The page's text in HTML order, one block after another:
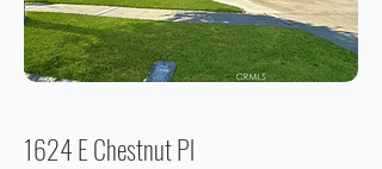
1624 E Chestnut Pl